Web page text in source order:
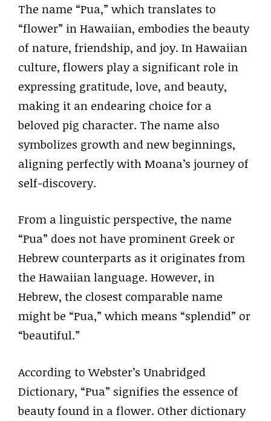
The name “Pua,” which translates to
“flower” in Hawaiian, embodies the beauty
of nature, friendship, and joy. In Hawaiian
culture, flowers play a significant role in
expressing gratitude, love, and beauty,
making it an endearing choice for a
beloved pig character. The name also
symbolizes growth and new beginnings,
aligning perfectly with Moana’s journey of
self-discovery.
From a linguistic perspective, the name
“Pua” does not have prominent Greek or
Hebrew counterparts as it originates from
the Hawaiian language. However, in
Hebrew, the closest comparable name
might be “Pua,” which means “splendid” or
“beautiful.”
According to Webster’s Unabridged
Dictionary, “Pua” signifies the essence of
beauty found in a flower. Other dictionary